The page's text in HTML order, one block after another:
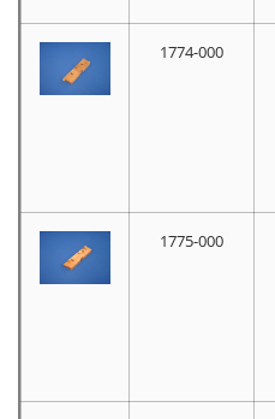
1774-000
1775-000